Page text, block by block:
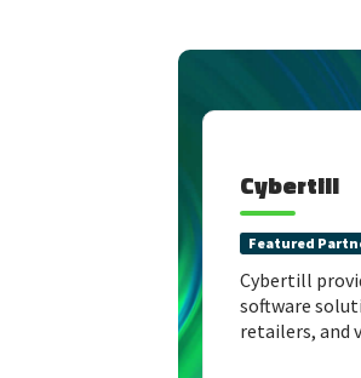
Cybertill
Featured
Cybertill
software
retailers, and